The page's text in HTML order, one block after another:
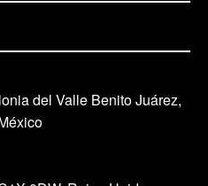
del Valle Benito Juárez,